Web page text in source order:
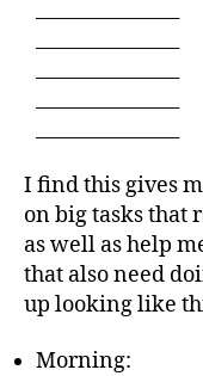
I find this gives
on big tasks that
as well as help
that also need
up looking like
Morning: